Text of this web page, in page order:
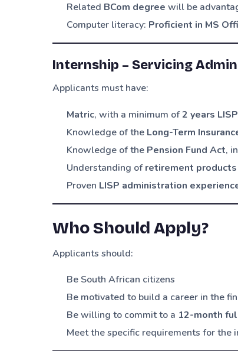
Related BCom degree will be
Computer literacy: Proficient in MS
Internship – Servicing
Applicants must have:
Matric, with a minimum of2 years
Knowledge of the Long-Term
Knowledge of the Pension Fund Act,
Understanding ofretirement products
Proven LISP administration
Who Should Apply?
Applicants should:
Be South African citizens
Be motivated to build a career in the
Be willing to commit to a 12-month
Meet the specific requirements for the